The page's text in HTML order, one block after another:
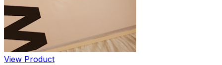
View Product